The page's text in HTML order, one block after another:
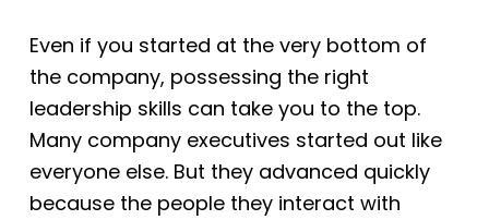
Even if you started at the very bottom of
the company, possessing the right
leadership skills can take you to the top.
Many company executives started out like
everyone else. But they advanced quickly
because the people they interact with